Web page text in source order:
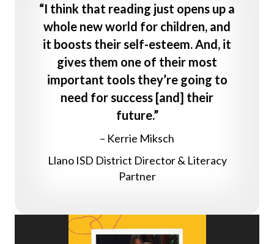
“I think that reading just opens up a
whole new world for children, and
it boosts their self-esteem. And, it
gives them one of their most
important tools they’re going to
need for success [and] their
future.”
– Kerrie Miksch
Llano ISD District Director & Literacy
Partner